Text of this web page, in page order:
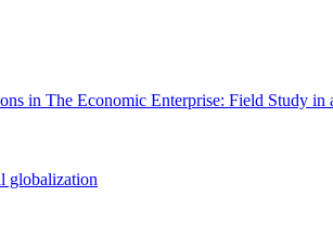
in The Economic ‎Enterprise: Field Study in
globalization